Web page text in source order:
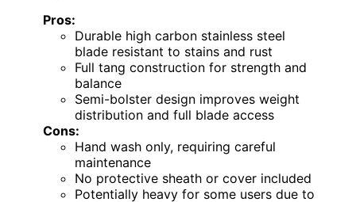
Pros:
Durable high carbon stainless steel
blade resistant to stains and rust
Full tang construction for strength and
balance
Semi-bolster design improves weight
distribution and full blade access
Cons:
Hand wash only, requiring careful
maintenance
No protective sheath or cover included
Potentially heavy for some users due to